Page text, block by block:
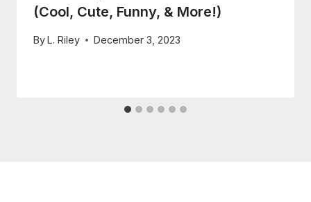
(Cool, Cute, Funny, & More!)
ByL. Riley December 3, 2023